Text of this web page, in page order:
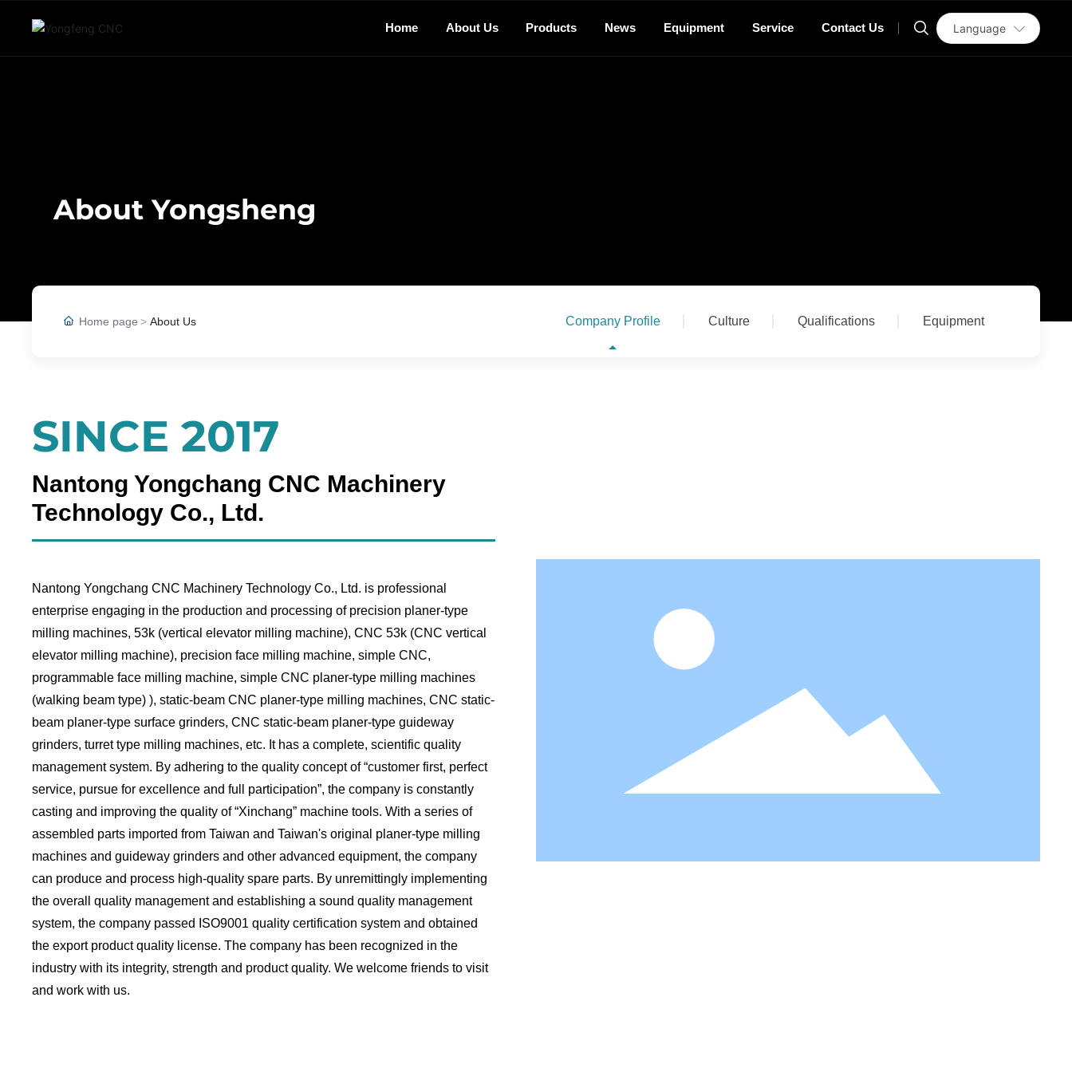
Home About Us Products News Equipment Service Contact Us Language
About Yongsheng
Home page About Us Company Profile Culture Qualifications Equipment
SINCE 2017
Nantong Yongchang CNC Machinery
Technology Co., Ltd.
Nantong Yongchang CNC Machinery Technology Co., Ltd. is professional
enterprise engaging in the production and processing of precision planer-type
milling machines, 53k (vertical elevator milling machine), CNC 53k (CNC vertical
elevator milling machine), precision face milling machine, simple CNC,
programmable face milling machine, simple CNC planer-type milling machines
(walking beam type) ), static-beam CNC planer-type milling machines, CNC static-
beam planer-type surface grinders, CNC static-beam planer-type guideway
grinders, turret type milling machines, etc. It has a complete, scientific quality
management system. By adhering to the quality concept of “customer first, perfect
service, pursue for excellence and full participation”, the company is constantly
casting and improving the quality of “Xinchang” machine tools. With a series of
assembled parts imported from Taiwan and Taiwan's original planer-type milling
machines and guideway grinders and other advanced equipment, the company
can produce and process high-quality spare parts. By unremittingly implementing
the overall quality management and establishing a sound quality management
system, the company passed ISO9001 quality certification system and obtained
the export product quality license. The company has been recognized in the
industry with its integrity, strength and product quality. We welcome friends to visit
and work with us.